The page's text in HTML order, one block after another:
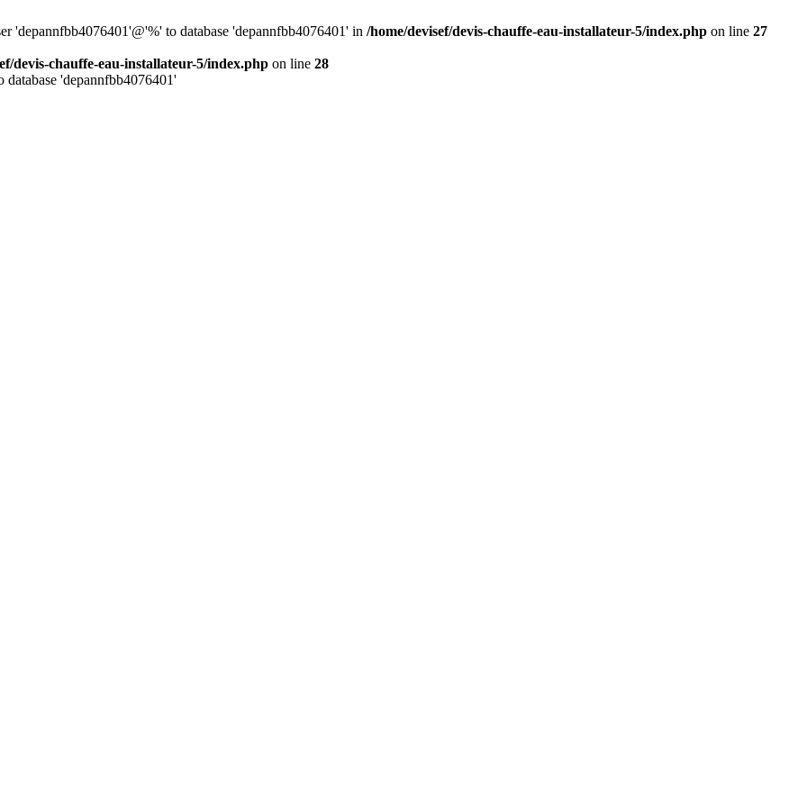
'depannfbb4076401'@'%' to database 'depannfbb4076401' in /home/devisef/devis-chauffe-eau-installateur-5/index.php on line 27
devis-chauffe-eau-installateur-5/index.php on line 28
'depannfbb4076401'